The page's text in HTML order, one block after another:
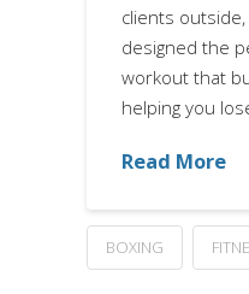
clients
designed the
workout that
helping you
Read More
BOXING